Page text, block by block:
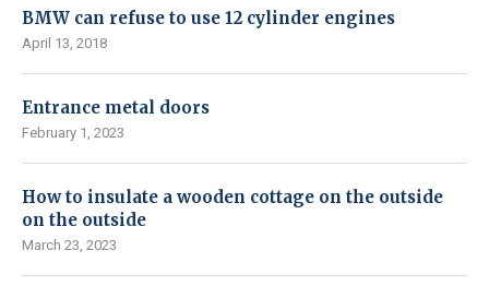
BMW can refuse to use 12 cylinder engines
April 13, 2018
Entrance metal doors
February 1, 2023
How to insulate a wooden cottage on the outside
on the outside
March 23, 2023